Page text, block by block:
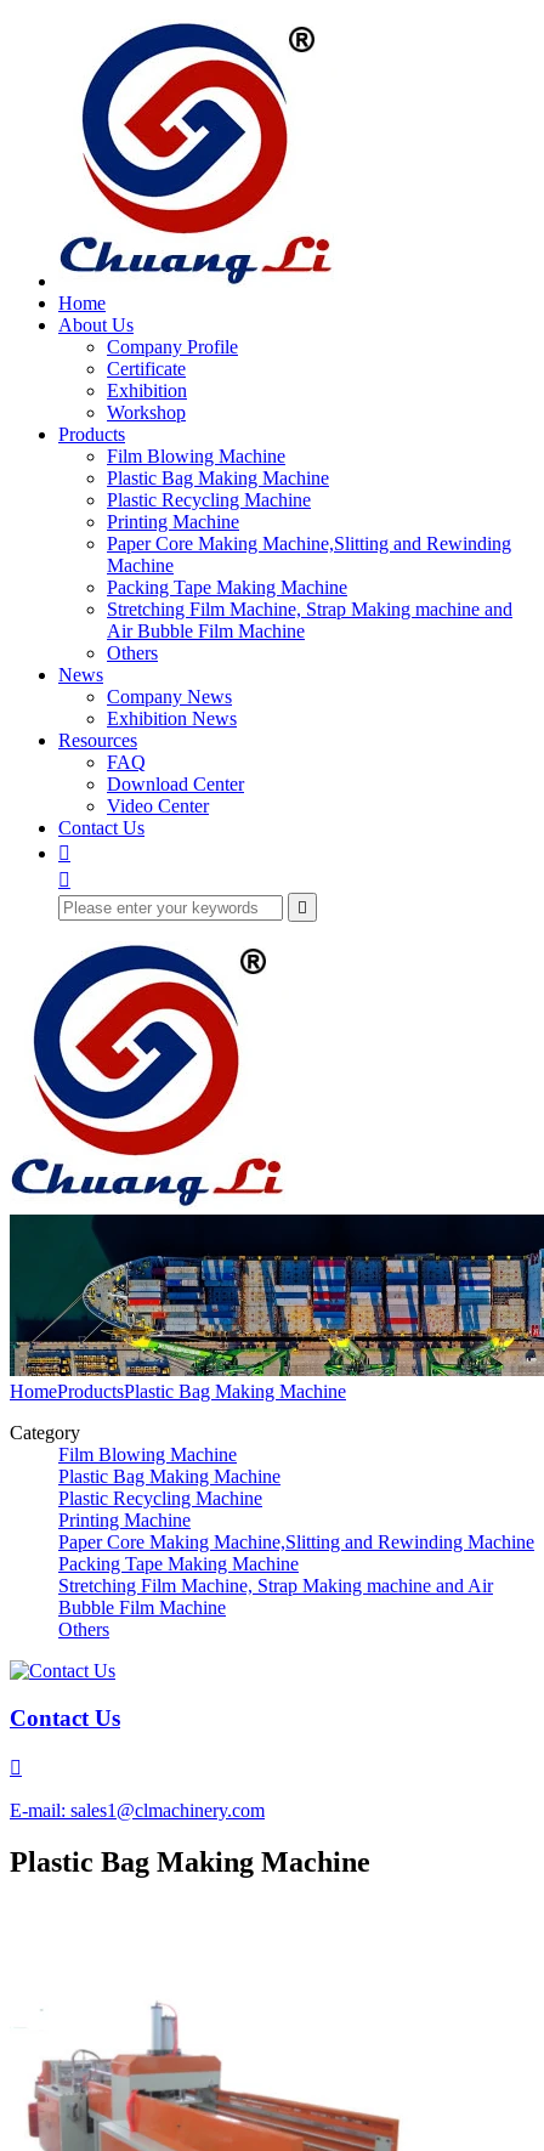
Home
About Us
Company Profile
Certificate
Exhibition
Workshop
Products
Film Blowing Machine
Plastic Bag Making Machine
Plastic Recycling Machine
Printing Machine
Paper Core Making Machine,Slitting and Rewinding
Machine
Packing Tape Making Machine
Stretching Film Machine, Strap Making machine and
Air Bubble Film Machine
Others
News
Company News
Exhibition News
Resources
FAQ
Download Center
Video Center
Contact Us



HomeProductsPlastic Bag Making Machine
Category
Film Blowing Machine
Plastic Bag Making Machine
Plastic Recycling Machine
Printing Machine
Paper Core Making Machine,Slitting and Rewinding Machine
Packing Tape Making Machine
Stretching Film Machine, Strap Making machine and Air
Bubble Film Machine
Others
Contact Us

E-mail: sales1@clmachinery.com
Plastic Bag Making Machine